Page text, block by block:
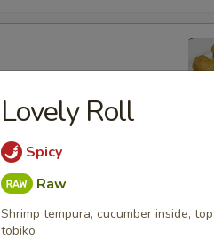
Lovely Roll
Spicy
Raw
Shrimp tempura, cucumber inside,
tobiko